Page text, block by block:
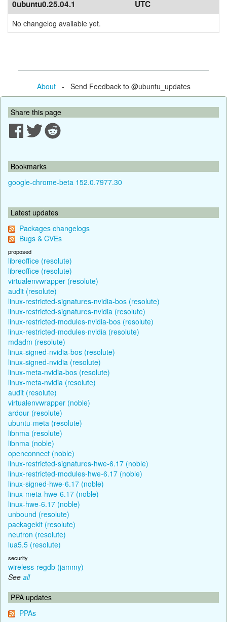
0ubuntu0.25.04.1
UTC
No changelog available yet.
About- Send Feedback to @ubuntu_updates
Share this page
Bookmarks
google-chrome-beta 152.0.7977.30
Latest updates
Packages changelogs
Bugs & CVEs
proposed
libreoffice (resolute)
libreoffice (resolute)
virtualenvwrapper (resolute)
audit (resolute)
linux-restricted-signatures-nvidia-bos (resolute)
linux-restricted-signatures-nvidia (resolute)
linux-restricted-modules-nvidia-bos (resolute)
linux-restricted-modules-nvidia (resolute)
mdadm (resolute)
linux-signed-nvidia-bos (resolute)
linux-signed-nvidia (resolute)
linux-meta-nvidia-bos (resolute)
linux-meta-nvidia (resolute)
audit (resolute)
virtualenvwrapper (noble)
ardour (resolute)
ubuntu-meta (resolute)
libnma (resolute)
libnma (noble)
openconnect (noble)
linux-restricted-signatures-hwe-6.17 (noble)
linux-restricted-modules-hwe-6.17 (noble)
linux-signed-hwe-6.17 (noble)
linux-meta-hwe-6.17 (noble)
linux-hwe-6.17 (noble)
unbound (resolute)
packagekit (resolute)
neutron (resolute)
lua5.5 (resolute)
security
wireless-regdb (jammy)
See all
PPA updates
PPAs